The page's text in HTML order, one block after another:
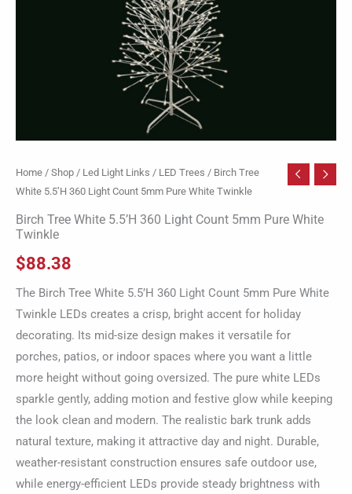
Home / Shop / Led Light Links / LED Trees / Birch Tree
White 5.5’H 360 Light Count 5mm Pure White Twinkle
Birch Tree White 5.5’H 360 Light Count 5mm Pure White
Twinkle
$88.38
The Birch Tree White 5.5’H 360 Light Count 5mm Pure White
Twinkle LEDs creates a crisp, bright accent for holiday
decorating. Its mid-size design makes it versatile for
porches, patios, or indoor spaces where you want a little
more height without going oversized. The pure white LEDs
sparkle gently, adding motion and festive glow while keeping
the look clean and modern. The realistic bark trunk adds
natural texture, making it attractive day and night. Durable,
weather-resistant construction ensures safe outdoor use,
while energy-efficient LEDs provide steady brightness with